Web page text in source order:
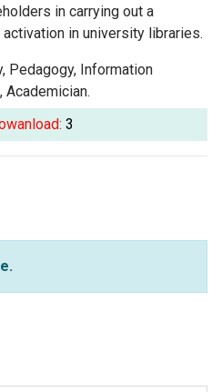
in carrying out a
in university libraries.
Pedagogy, Information
Academician.
3